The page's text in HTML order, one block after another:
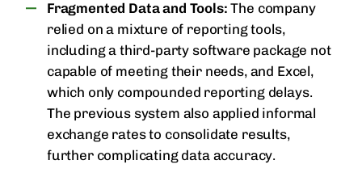
Fragmented Data and Tools: The company
relied on a mixture of reporting tools,
including a third-party software package not
capable of meeting their needs, and Excel,
which only compounded reporting delays.
The previous system also applied informal
exchange rates to consolidate results,
further complicating data accuracy.